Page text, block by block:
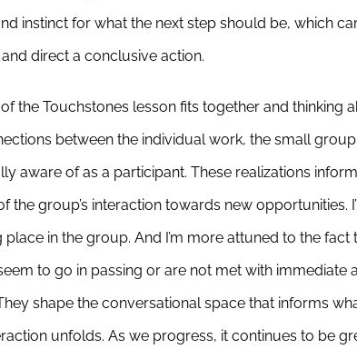
instinct for what the next step should be, which
direct a conclusive action.
the Touchstones lesson fits together and thinking
between the individual work, the small
aware of as a participant. These realizations
group’s interaction towards new opportunities.
in the group. And I’m more attuned to the fact
to go in passing or are not met with immediate
shape the conversational space that informs
unfolds. As we progress, it continues to be